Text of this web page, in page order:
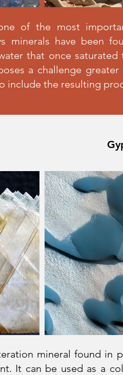
of the most
minerals have been
that once
a challenge
include the resulting
mineral found in
It can be used as a